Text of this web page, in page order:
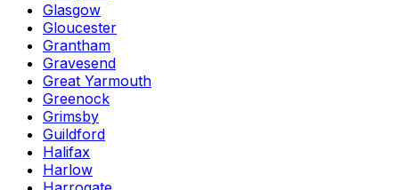
Glasgow
Gloucester
Grantham
Gravesend
Great Yarmouth
Greenock
Grimsby
Guildford
Halifax
Harlow